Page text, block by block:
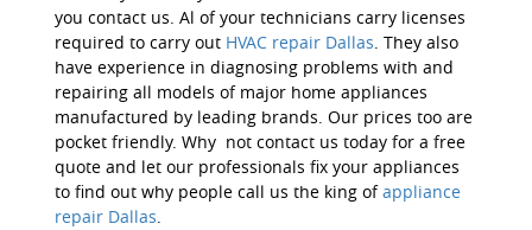
you contact us. Al of your technicians carry licenses
required to carry out HVAC repair Dallas. They also
have experience in diagnosing problems with and
repairing all models of major home appliances
manufactured by leading brands. Our prices too are
pocket friendly. Why not contact us today for a free
quote and let our professionals fix your appliances
to find out why people call us the king ofappliance
repair Dallas.